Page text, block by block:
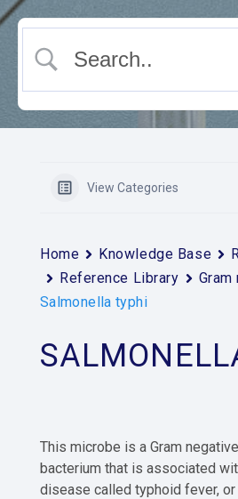
View Categories
Home Knowledge Base
Reference Library
Salmonella typhi
This microbe is a Gram
bacterium that is associated
disease called typhoid fever, or